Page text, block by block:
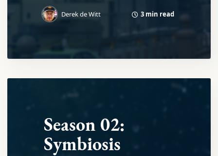
Derek de Witt 3 min read
Season 02:
Symbiosis